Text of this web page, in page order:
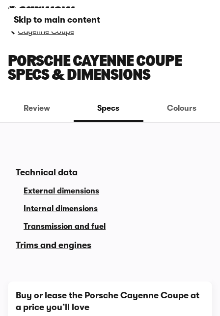
Skip to main content
Cayenne Coupe
PORSCHE CAYENNE COUPE
SPECS & DIMENSIONS
Review Specs Colours
Technical data
External dimensions
Internal dimensions
Transmission and fuel
Trims and engines
Buy or lease the Porsche Cayenne Coupe at
a price you’ll love